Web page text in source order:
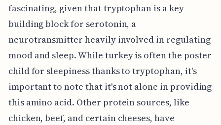
fascinating, given that tryptophan is a key
building block for serotonin, a
neurotransmitter heavily involved in regulating
mood and sleep. While turkey is often the poster
child for sleepiness thanks to tryptophan, it's
important to note that it's not alone in providing
this amino acid. Other protein sources, like
chicken, beef, and certain cheeses, have